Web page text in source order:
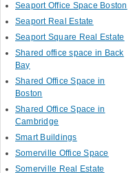
Seaport Office Space Boston
Seaport Real Estate
Seaport Square Real Estate
Shared office space in Back
Bay
Shared Office Space in
Boston
Shared Office Space in
Cambridge
Smart Buildings
Somerville Office Space
Somerville Real Estate